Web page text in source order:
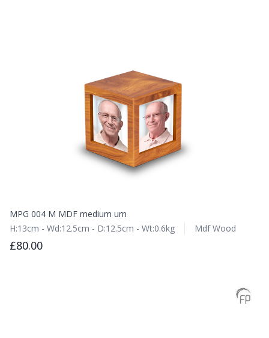
MPG 004 M MDF medium urn
H:13cm - Wd:12.5cm - D:12.5cm - Wt:0.6kg
Mdf Wood
£80.00